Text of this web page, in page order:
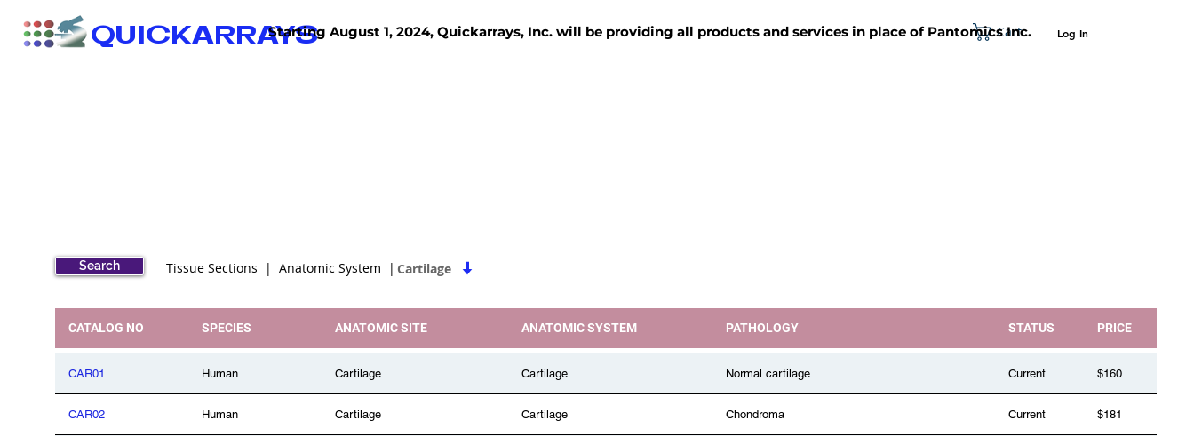
QUICKARRAYS Cart Log In
Starting August 1, 2024, Quickarrays, Inc. will be providing all products and services in place of Pantomics Inc.
Search Tissue Sections | Anatomic System |Cartilage
CATALOG NO SPECIES ANATOMIC SITE ANATOMIC SYSTEM PATHOLOGY STATUS PRICE
CAR01 Human Cartilage Cartilage Normal cartilage Current $160
CAR02 Human Cartilage Cartilage Chondroma Current $181